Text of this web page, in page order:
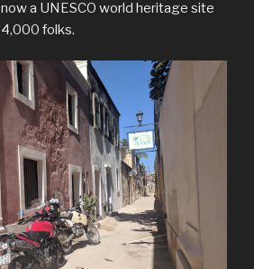
a UNESCO world heritage site
folks.